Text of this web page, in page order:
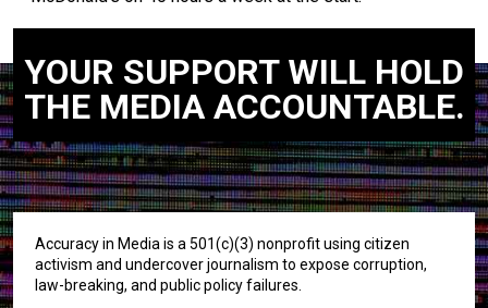
YOUR SUPPORT WILL HOLD
THE MEDIA ACCOUNTABLE.
Accuracy in Media is a 501(c)(3) nonprofit using citizen
activism and undercover journalism to expose corruption,
law-breaking, and public policy failures.